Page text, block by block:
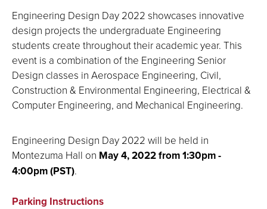
Engineering Design Day 2022 showcases innovative
design projects the undergraduate Engineering
students create throughout their academic year. This
event is a combination of the Engineering Senior
Design classes in Aerospace Engineering, Civil,
Construction & Environmental Engineering, Electrical &
Computer Engineering, and Mechanical Engineering.
Engineering Design Day 2022 will be held in
Montezuma Hall on May 4, 2022 from 1:30pm -
4:00pm (PST).
Parking Instructions